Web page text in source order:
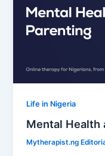
Life in Nigeria
Mental Health
Mytherapist.ng